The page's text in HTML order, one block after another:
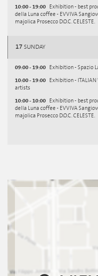
10:00 - 19:00
Exhibition - best
della Luna coffee - EVVIVA
majolica Prosecco D.O.C. CELESTE.
17 SUNDAY
09:00 - 19:00 Exhibition - Spazio
10:00 - 19:00
Exhibition -
artists
10:00 - 10:00
Exhibition - best
della Luna coffee - EVVIVA
majolica Prosecco D.O.C. CELESTE.